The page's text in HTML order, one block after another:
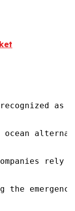
recognized
ocean
the